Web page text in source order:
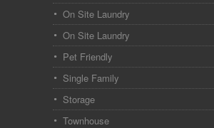
On Site Laundry
On Site Laundry
Pet Friendly
Single Family
Storage
Townhouse